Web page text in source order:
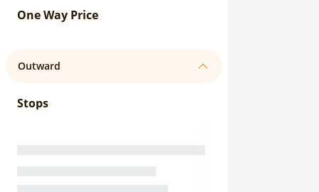
One Way Price
Outward
Stops